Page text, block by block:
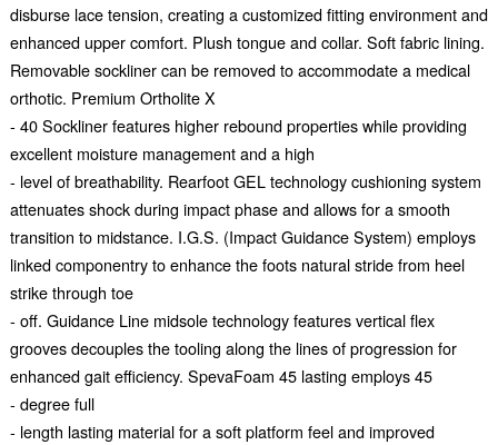
disburse lace tension, creating a customized fitting environment and
enhanced upper comfort. Plush tongue and collar. Soft fabric lining.
Removable sockliner can be removed to accommodate a medical
orthotic. Premium Ortholite X
- 40 Sockliner features higher rebound properties while providing
excellent moisture management and a high
- level of breathability. Rearfoot GEL technology cushioning system
attenuates shock during impact phase and allows for a smooth
transition to midstance. I.G.S. (Impact Guidance System) employs
linked componentry to enhance the foots natural stride from heel
strike through toe
- off. Guidance Line midsole technology features vertical flex
grooves decouples the tooling along the lines of progression for
enhanced gait efficiency. SpevaFoam 45 lasting employs 45
- degree full
- length lasting material for a soft platform feel and improved